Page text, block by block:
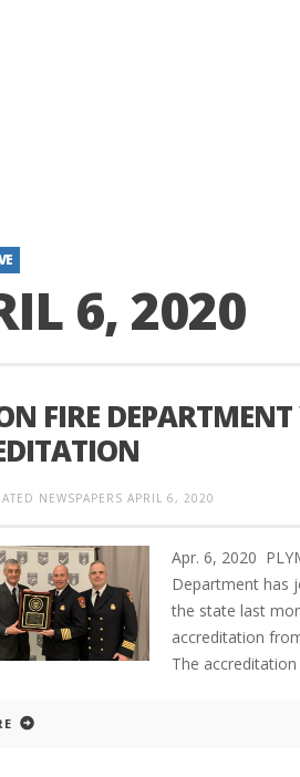
6, 2020
FIRE
NEWSPAPERS APRIL 6, 2020
Apr. 6, 2020
Department has
the state last
accreditation
The